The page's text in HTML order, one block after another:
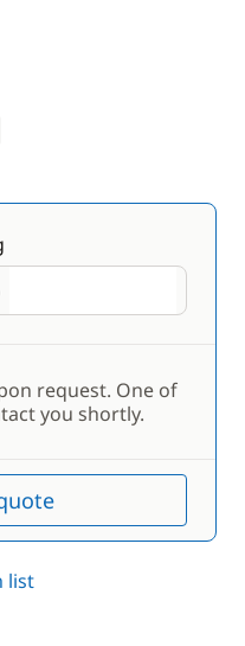
request. One of
you shortly.
list